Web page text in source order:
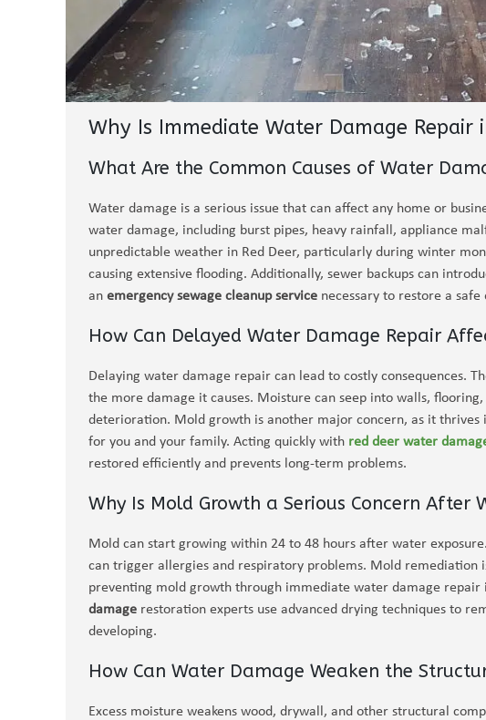
Why Is Immediate Water Damage Repair
What Are the Common Causes of Water
Water damage is a serious issue that can affect any home or
water damage, including burst pipes, heavy rainfall, appliance
unpredictable weather in Red Deer, particularly during winter
causing extensive flooding. Additionally, sewer backups can
an emergency sewage cleanup service necessary to restore a
How Can Delayed Water Damage Repair
Delaying water damage repair can lead to costly consequences.
the more damage it causes. Moisture can seep into walls,
deterioration. Mold growth is another major concern, as it thrives
for you and your family. Acting quickly with red deer water
restored efficiently and prevents long-term problems.
Why Is Mold Growth a Serious Concern After
Mold can start growing within 24 to 48 hours after water
can trigger allergies and respiratory problems. Mold remediation
preventing mold growth through immediate water damage repair
damage restoration experts use advanced drying techniques to
developing.
How Can Water Damage Weaken the
Excess moisture weakens wood, drywall, and other structural